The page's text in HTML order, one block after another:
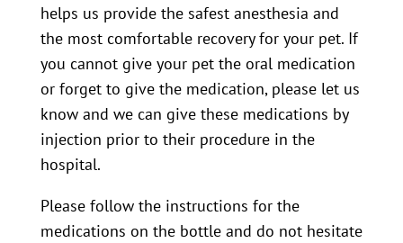
helps us provide the safest anesthesia and
the most comfortable recovery for your pet. If
you cannot give your pet the oral medication
or forget to give the medication, please let us
know and we can give these medications by
injection prior to their procedure in the
hospital.
Please follow the instructions for the
medications on the bottle and do not hesitate